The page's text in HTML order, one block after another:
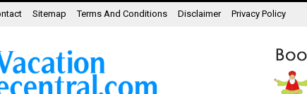
Sitemap Terms And Conditions Disclaimer Privacy Policy